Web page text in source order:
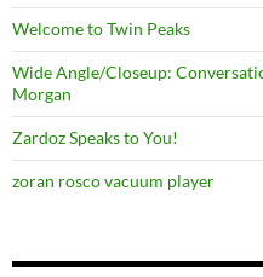
Welcome to Twin Peaks
Wide Angle/Closeup:
Morgan
Zardoz Speaks to You!
zoran rosco vacuum player